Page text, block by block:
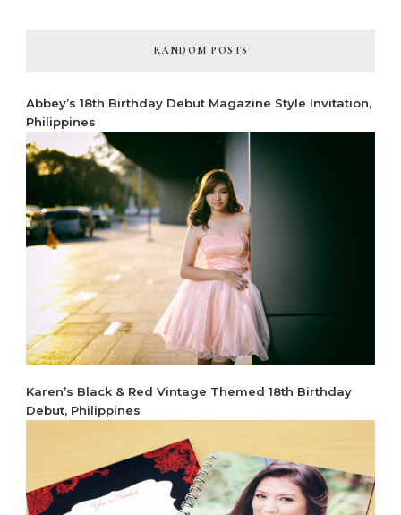
RANDOM POSTS
Abbey’s 18th Birthday Debut Magazine Style Invitation,
Philippines
Karen’s Black & Red Vintage Themed 18th Birthday
Debut, Philippines